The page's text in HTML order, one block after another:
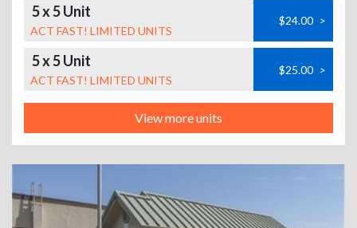
5 x 5 Unit
ACT FAST! LIMITED UNITS
$24.00 >
5 x 5 Unit
ACT FAST! LIMITED UNITS
$25.00 >
View more units